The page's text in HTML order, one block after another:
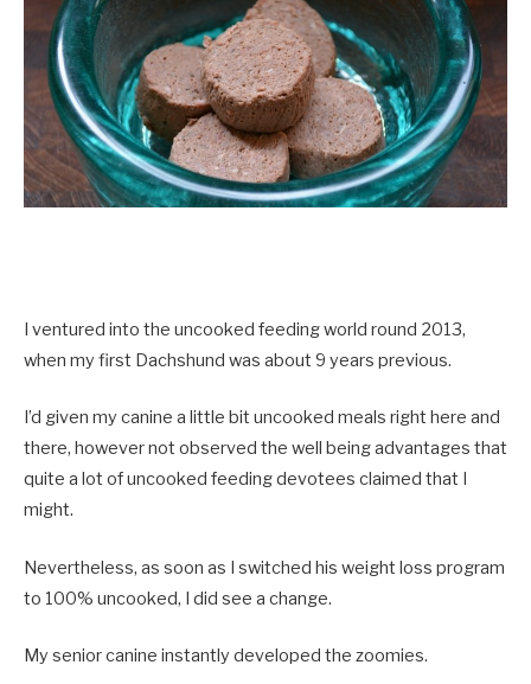
I ventured into the uncooked feeding world round 2013,
when my first Dachshund was about 9 years previous.
I’d given my canine a little bit uncooked meals right here and
there, however not observed the well being advantages that
quite a lot of uncooked feeding devotees claimed that I
might.
Nevertheless, as soon as I switched his weight loss program
to 100% uncooked, I did see a change.
My senior canine instantly developed the zoomies.